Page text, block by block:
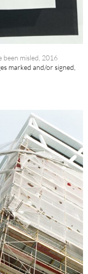
been misled, 2016
marked and/or signed,